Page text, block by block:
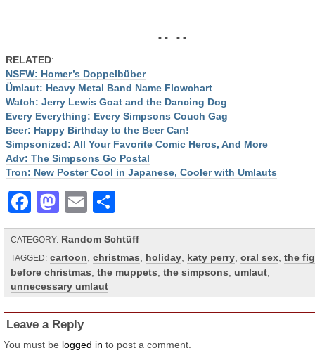
• • • •
RELATED:
NSFW: Homer’s Doppelbüber
Ümlaut: Heavy Metal Band Name Flowchart
Watch: Jerry Lewis Goat and the Dancing Dog
Every Everything: Every Simpsons Couch Gag
Beer: Happy Birthday to the Beer Can!
Simpsonized: All Your Favorite Comic Heros, And More
Adv: The Simpsons Go Postal
Tron: New Poster Cool in Japanese, Cooler with Umlauts
Facebook
Mastodon
Email
CATEGORY: Random Schtüff
TAGGED: cartoon christmas holiday katy perry oral sex the
before christmas the muppets the simpsons umlaut
unnecessary umlaut
Leave a Reply
You must be logged in to post a comment.